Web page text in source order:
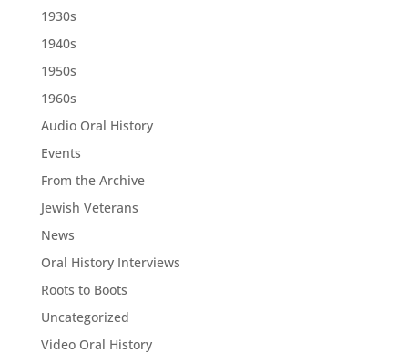
1930s
1940s
1950s
1960s
Audio Oral History
Events
From the Archive
Jewish Veterans
News
Oral History Interviews
Roots to Boots
Uncategorized
Video Oral History